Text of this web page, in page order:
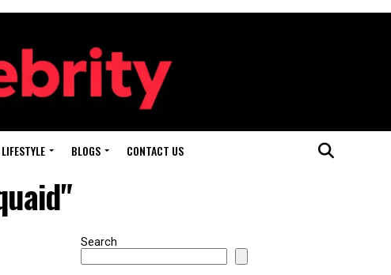
LIFESTYLE BLOGS CONTACT US
Search